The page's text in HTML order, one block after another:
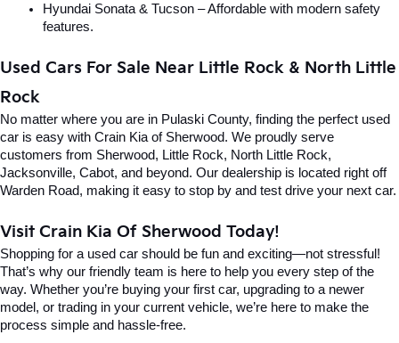
Hyundai Sonata & Tucson – Affordable with modern safety
features.
Used Cars For Sale Near Little Rock & North Little
Rock
No matter where you are in Pulaski County, finding the perfect used
car is easy with Crain Kia of Sherwood. We proudly serve
customers from Sherwood, Little Rock, North Little Rock,
Jacksonville, Cabot, and beyond. Our dealership is located right off
Warden Road, making it easy to stop by and test drive your next car.
Visit Crain Kia Of Sherwood Today!
Shopping for a used car should be fun and exciting—not stressful!
That’s why our friendly team is here to help you every step of the
way. Whether you’re buying your first car, upgrading to a newer
model, or trading in your current vehicle, we’re here to make the
process simple and hassle-free.